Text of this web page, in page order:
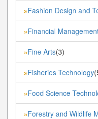
»Fashion Design and
»Financial
»Fine Arts(3)
»Fisheries Technology
»Food Science
»Forestry and Wildlife